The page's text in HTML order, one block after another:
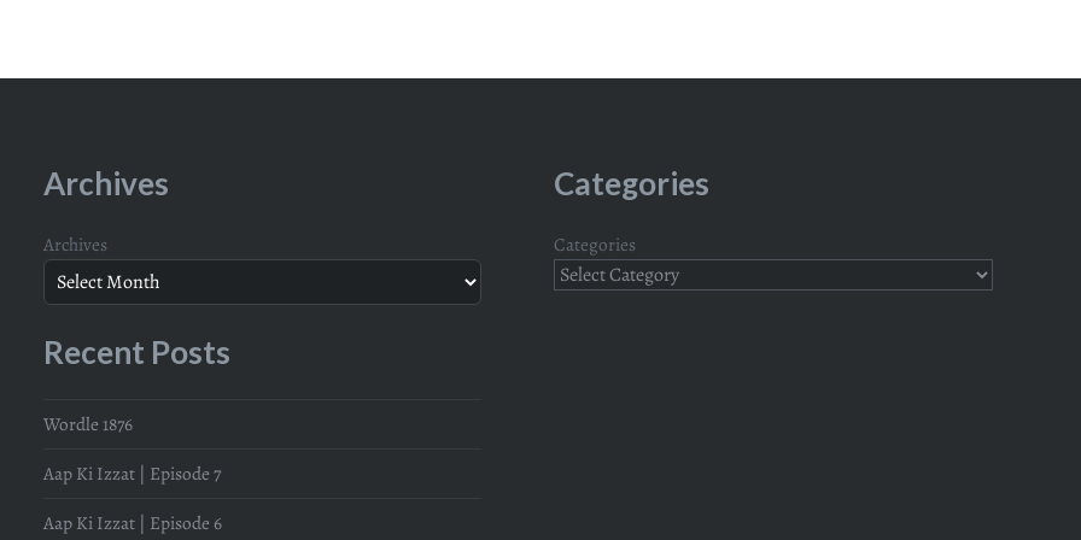
Archives
Archives
Recent Posts
Wordle 1876
Aap Ki Izzat | Episode 7
Aap Ki Izzat | Episode 6
Categories
Categories